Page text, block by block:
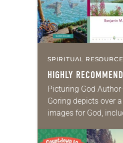
SPIRITUAL
HIGHLY
Picturing God
Goring depicts over
images for God,
“Light,” “Living
Life.” Her text and